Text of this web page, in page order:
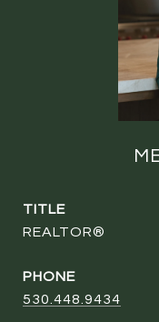
TITLE
REALTOR®
PHONE
530.448.9434